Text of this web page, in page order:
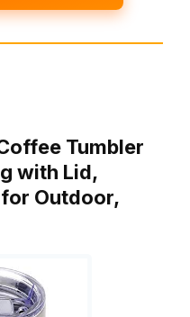
Tumbler
with Lid,
Outdoor,